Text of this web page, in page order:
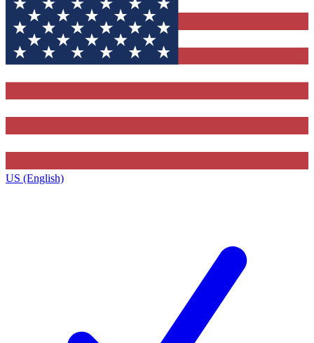
US (English)